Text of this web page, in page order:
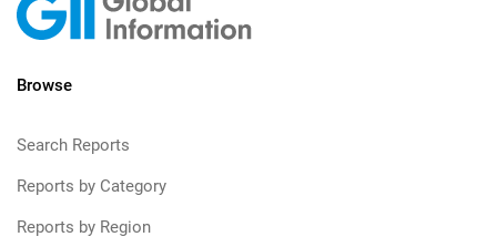
Browse
Search Reports
Reports by Category
Reports by Region